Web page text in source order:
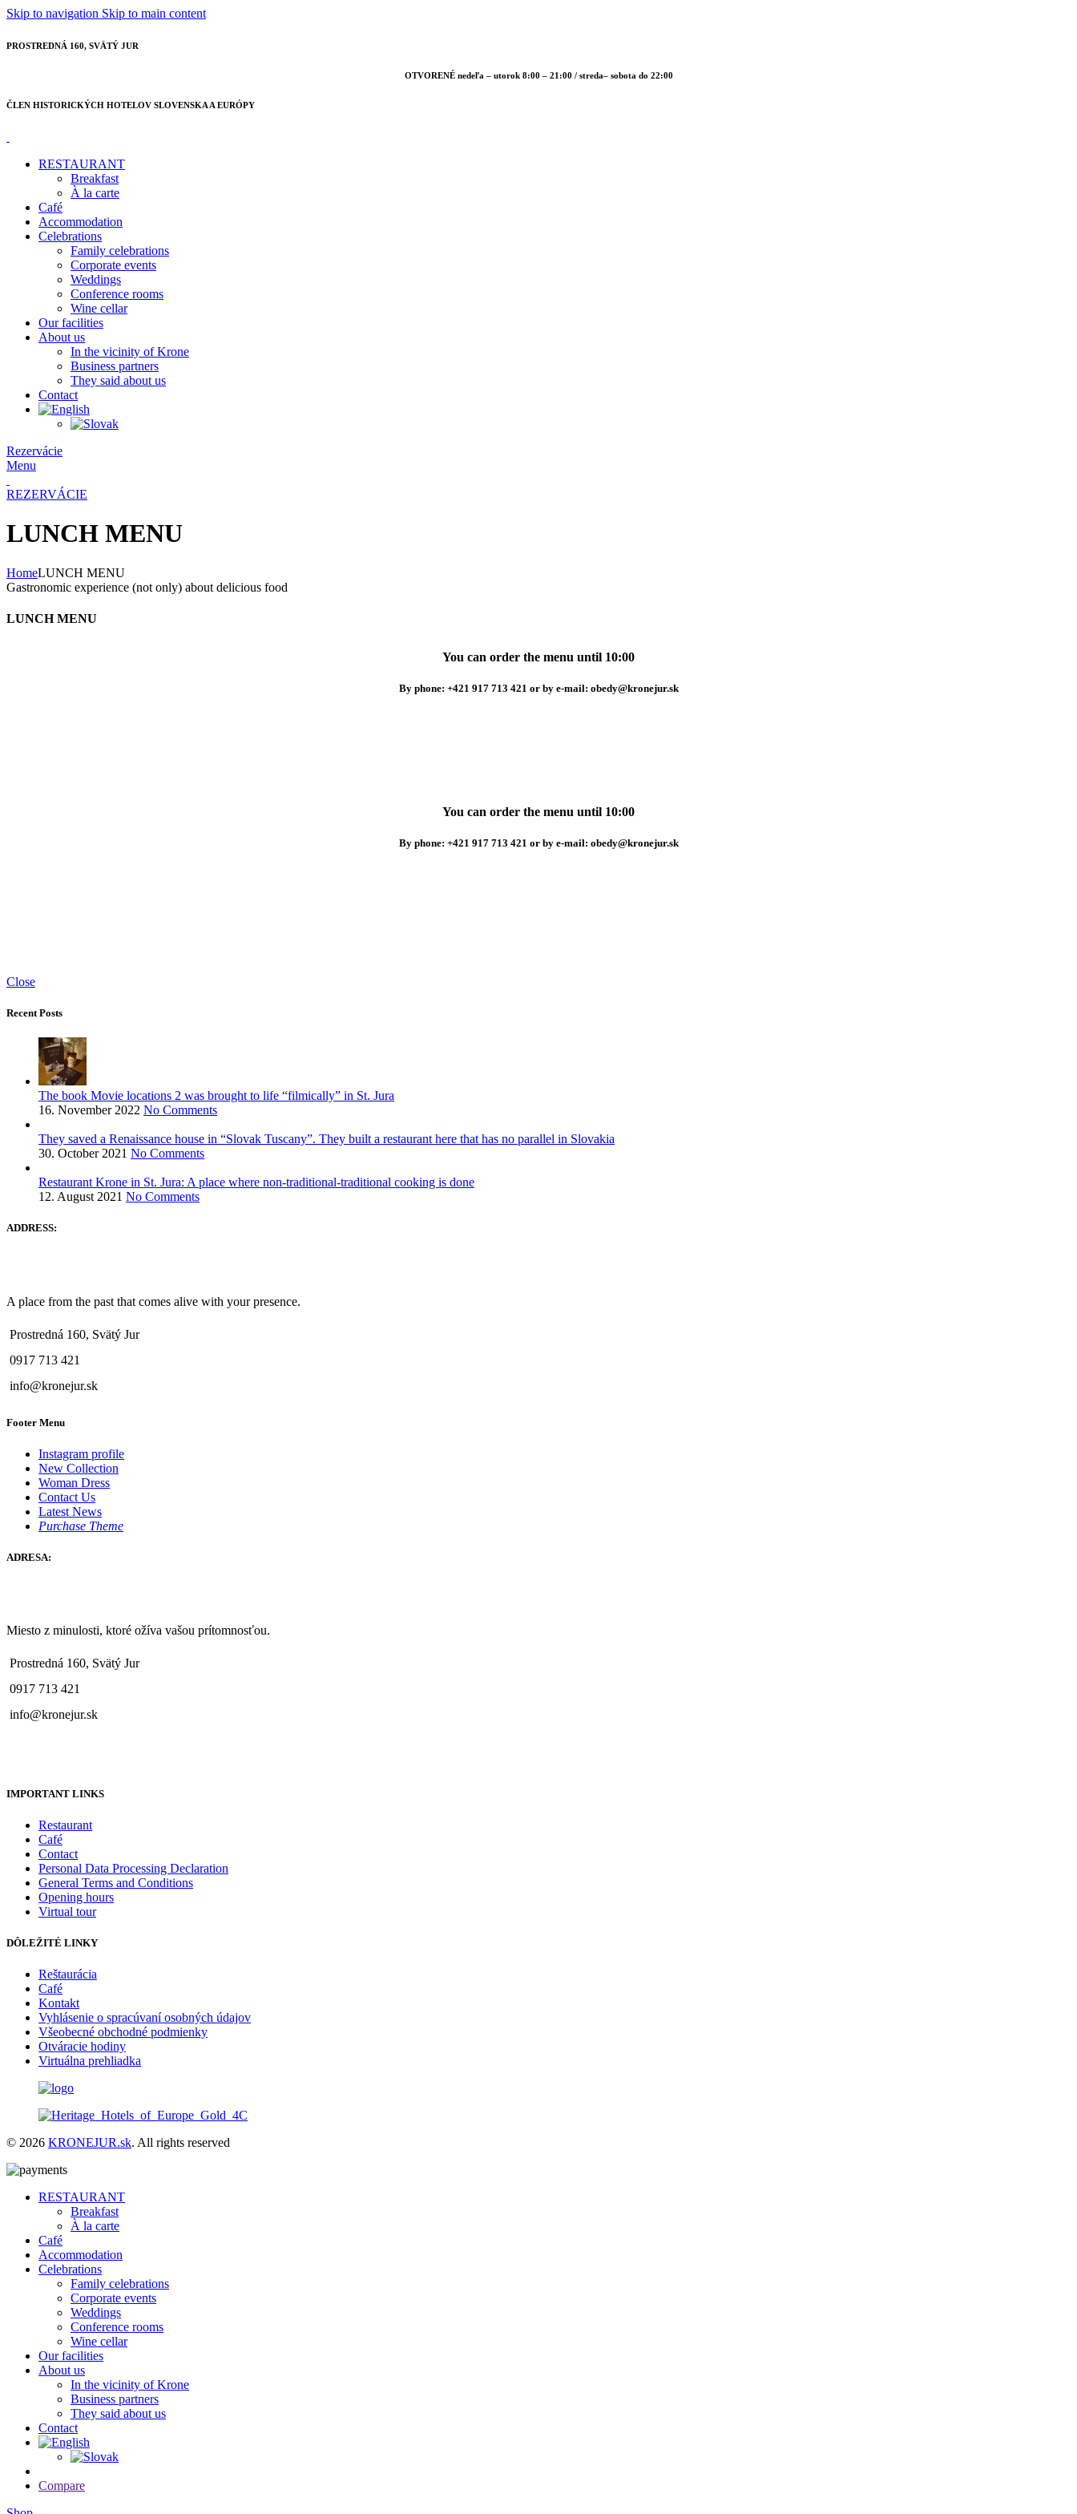
Skip to navigation Skip to main content
PROSTREDNÁ 160, SVÄTÝ JUR
OTVORENÉ nedeľa – utorok 8:00 – 21:00 / streda– sobota do 22:00
ČLEN HISTORICKÝCH HOTELOV SLOVENSKA A EURÓPY
RESTAURANT
Breakfast
À la carte
Café
Accommodation
Celebrations
Family celebrations
Corporate events
Weddings
Conference rooms
Wine cellar
Our facilities
About us
In the vicinity of Krone
Business partners
They said about us
Contact
Rezervácie
Menu
REZERVÁCIE
LUNCH MENU
HomeLUNCH MENU
Gastronomic experience (not only) about delicious food
LUNCH MENU
You can order the menu until 10:00
By phone: +421 917 713 421 or by e-mail: obedy@kronejur.sk
You can order the menu until 10:00
By phone: +421 917 713 421 or by e-mail: obedy@kronejur.sk
Close
Recent Posts
The book Movie locations 2 was brought to life “filmically” in St. Jura
16. November 2022 No Comments
They saved a Renaissance house in “Slovak Tuscany”. They built a restaurant here that has no parallel in Slovakia
30. October 2021 No Comments
Restaurant Krone in St. Jura: A place where non-traditional-traditional cooking is done
12. August 2021 No Comments
ADDRESS:
A place from the past that comes alive with your presence.
Prostredná 160, Svätý Jur
0917 713 421
info@kronejur.sk
Footer Menu
Instagram profile
New Collection
Woman Dress
Contact Us
Latest News
Purchase Theme
ADRESA:
Miesto z minulosti, ktoré ožíva vašou prítomnosťou.
Prostredná 160, Svätý Jur
0917 713 421
info@kronejur.sk
IMPORTANT LINKS
Restaurant
Café
Contact
Personal Data Processing Declaration
General Terms and Conditions
Opening hours
Virtual tour
DÔLEŽITÉ LINKY
Reštaurácia
Café
Kontakt
Vyhlásenie o spracúvaní osobných údajov
Všeobecné obchodné podmienky
Otváracie hodiny
Virtuálna prehliadka
© 2026 KRONEJUR.sk. All rights reserved
RESTAURANT
Breakfast
À la carte
Café
Accommodation
Celebrations
Family celebrations
Corporate events
Weddings
Conference rooms
Wine cellar
Our facilities
About us
In the vicinity of Krone
Business partners
They said about us
Contact
Compare